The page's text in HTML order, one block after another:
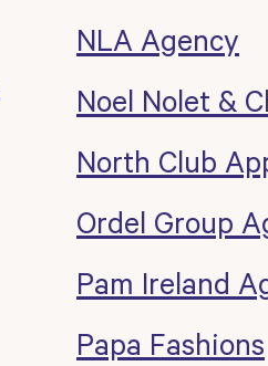
NLA Agency
Noel Nolet &
North Club
Ordel Group
Pam Ireland
Papa Fashions